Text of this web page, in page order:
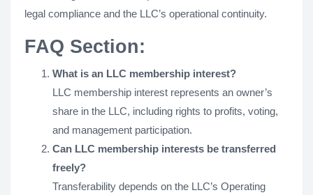
legal compliance and the LLC’s operational continuity.
FAQ Section:
What is an LLC membership interest?
LLC membership interest represents an owner’s
share in the LLC, including rights to profits, voting,
and management participation.
Can LLC membership interests be transferred
freely?
Transferability depends on the LLC’s Operating